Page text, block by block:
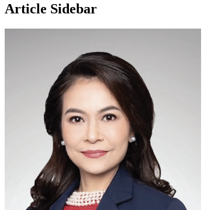
Article Sidebar